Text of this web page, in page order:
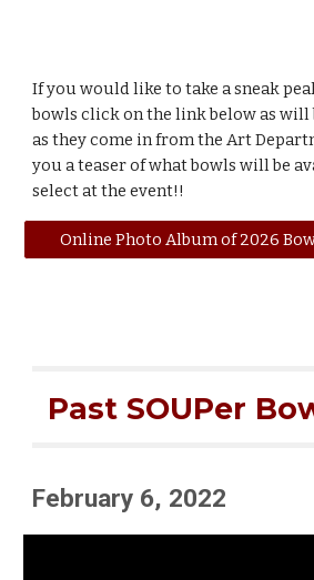
If you would like to take a sneak
bowls click on the link below as
as they come in from the Art
you a teaser of what bowls will be
select at the event!!
Online Photo Album of 2026
Past SOUPer
February 6, 2022